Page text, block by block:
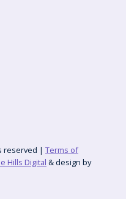
reserved | Terms of
Hills Digital & design by